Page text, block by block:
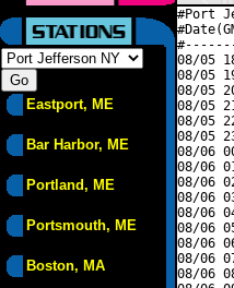
Eastport, ME
Bar Harbor, ME
Portland, ME
Portsmouth, ME
Boston, MA
#Port
08/05
08/05
08/05
08/05
08/05
08/05
08/06
08/06
08/06
08/06
08/06
08/06
08/06
08/06
08/06